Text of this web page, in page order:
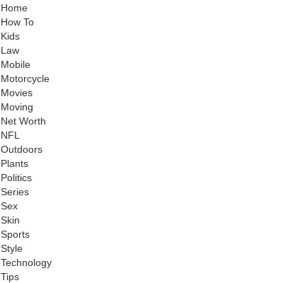
Home
How To
Kids
Law
Mobile
Motorcycle
Movies
Moving
Net Worth
NFL
Outdoors
Plants
Politics
Series
Sex
Skin
Sports
Style
Technology
Tips